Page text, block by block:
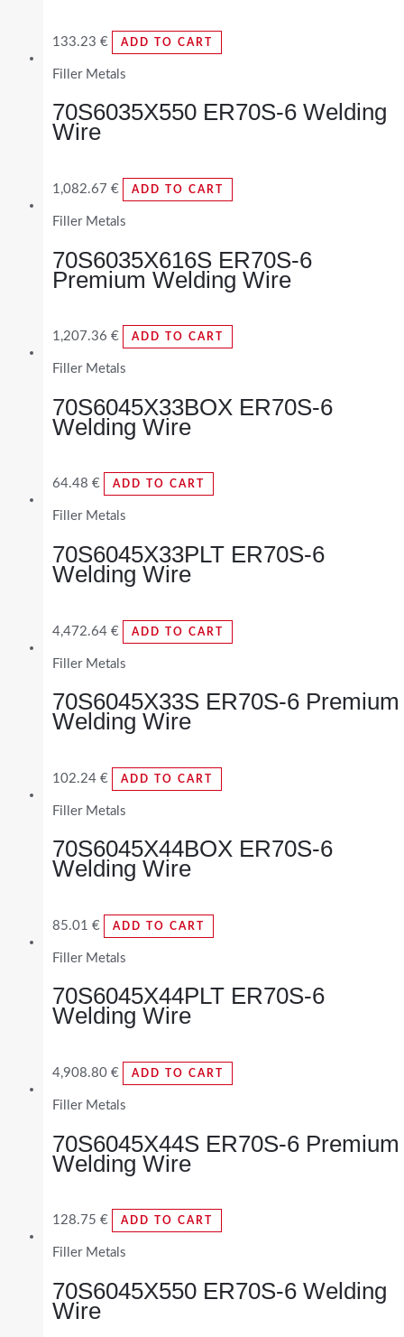
133.23 € ADD TO CART
Filler Metals
70S6035X550 ER70S-6 Welding
Wire
1,082.67 € ADD TO CART
Filler Metals
70S6035X616S ER70S-6
Premium Welding Wire
1,207.36 € ADD TO CART
Filler Metals
70S6045X33BOX ER70S-6
Welding Wire
64.48 € ADD TO CART
Filler Metals
70S6045X33PLT ER70S-6
Welding Wire
4,472.64 € ADD TO CART
Filler Metals
70S6045X33S ER70S-6 Premium
Welding Wire
102.24 € ADD TO CART
Filler Metals
70S6045X44BOX ER70S-6
Welding Wire
85.01 € ADD TO CART
Filler Metals
70S6045X44PLT ER70S-6
Welding Wire
4,908.80 € ADD TO CART
Filler Metals
70S6045X44S ER70S-6 Premium
Welding Wire
128.75 € ADD TO CART
Filler Metals
70S6045X550 ER70S-6 Welding
Wire